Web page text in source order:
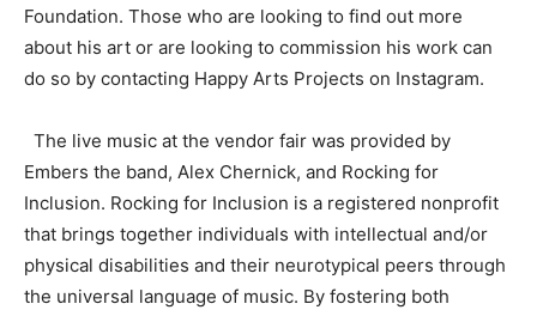
Foundation. Those who are looking to find out more
about his art or are looking to commission his work can
do so by contacting Happy Arts Projects on Instagram.
The live music at the vendor fair was provided by
Embers the band, Alex Chernick, and Rocking for
Inclusion. Rocking for Inclusion is a registered nonprofit
that brings together individuals with intellectual and/or
physical disabilities and their neurotypical peers through
the universal language of music. By fostering both